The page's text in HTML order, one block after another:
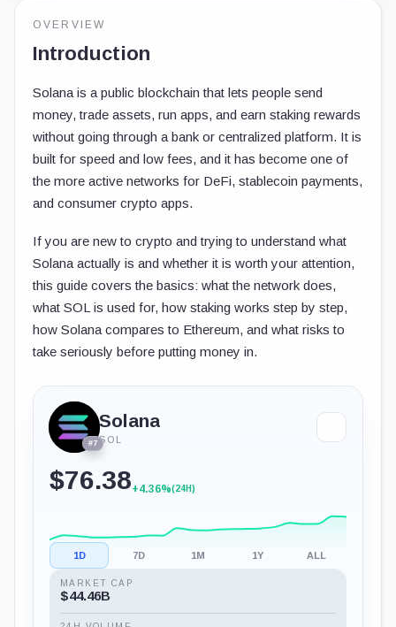
OVERVIEW
Introduction
Solana is a public blockchain that lets people send
money, trade assets, run apps, and earn staking rewards
without going through a bank or centralized platform. It is
built for speed and low fees, and it has become one of
the more active networks for DeFi, stablecoin payments,
and consumer crypto apps.
If you are new to crypto and trying to understand what
Solana actually is and whether it is worth your attention,
this guide covers the basics: what the network does,
what SOL is used for, how staking works step by step,
how Solana compares to Ethereum, and what risks to
take seriously before putting money in.
#7
Solana
SOL
$76.38+4.36%(24H)
1D 7D 1M 1Y ALL
MARKET CAP
$44.46B